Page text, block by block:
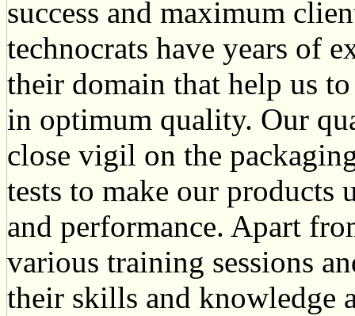
success and maximum
technocrats have years of
their domain that help us
in optimum quality. Our
close vigil on the
tests to make our
and performance. Apart
various training sessions
their skills and knowledge